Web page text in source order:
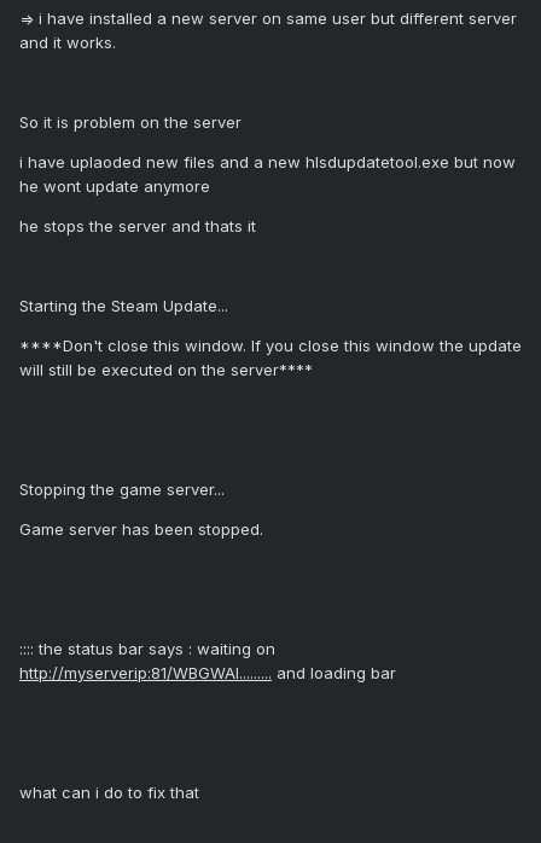
=> i have installed a new server on same user but different server
and it works.
So it is problem on the server
i have uplaoded new files and a new hlsdupdatetool.exe but now
he wont update anymore
he stops the server and thats it
Starting the Steam Update...
****Don't close this window. If you close this window the update
will still be executed on the server****
Stopping the game server...
Game server has been stopped.
:::: the status bar says : waiting on
http://myserverip:81/WBGWAI......... and loading bar
what can i do to fix that